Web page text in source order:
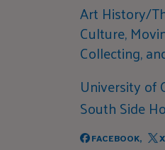
Art History/
Culture,
Collecting,
University of
South Side
FACEBOOK, X